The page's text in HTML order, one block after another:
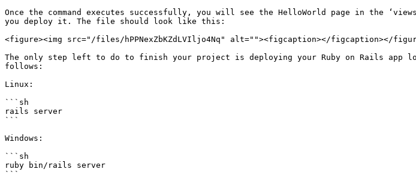
Once the command executes successfully, you will see the HelloWorld page in the
you deploy it. The file should look like this:
<figure><img src="/files/hPPNexZbKZdLVIljo4Nq" alt=""><figcaption></figcaption></
The only step left to do to finish your project is deploying your Ruby on Rails app
follows:
Linux:
```sh
rails server
```
Windows:
```sh
ruby bin/rails server
```